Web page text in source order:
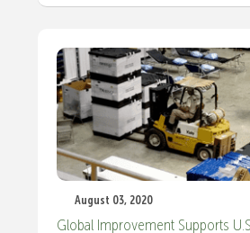
August 03, 2020
Global Improvement Supports